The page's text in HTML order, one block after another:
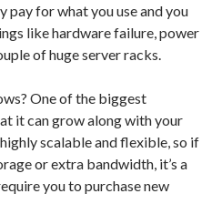
pay for what you use and you
like hardware failure, power
of huge server racks.
One of the biggest
it can grow along with your
scalable and flexible, so if
or extra bandwidth, it’s a
you to purchase new